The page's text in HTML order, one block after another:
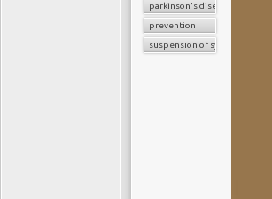
parkinson's disease
prevention
suspension of symptoms